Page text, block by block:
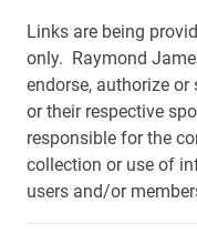
Links are being
only. Raymond
endorse, authorize
or their respective
responsible for the
collection or use of
users and/or